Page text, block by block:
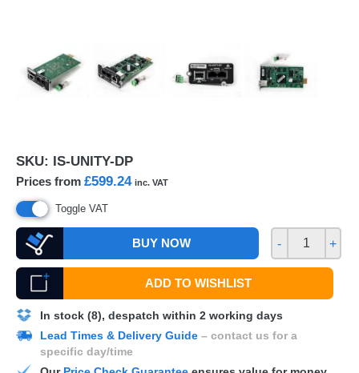
SKU: IS-UNITY-DP
Prices from £599.24 inc. VAT
Toggle VAT
BUY NOW - +
ADD TO WISHLIST
In stock (8), despatch within 2 working days
Lead Times & Delivery Guide – contact us for a
specific day/time